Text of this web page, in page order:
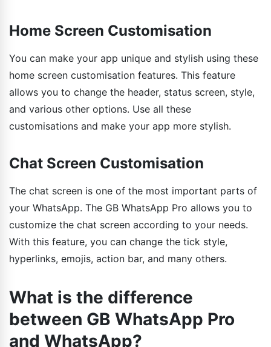
Home Screen Customisation
You can make your app unique and stylish using these
home screen customisation features. This feature
allows you to change the header, status screen, style,
and various other options. Use all these
customisations and make your app more stylish.
Chat Screen Customisation
The chat screen is one of the most important parts of
your WhatsApp. The GB WhatsApp Pro allows you to
customize the chat screen according to your needs.
With this feature, you can change the tick style,
hyperlinks, emojis, action bar, and many others.
What is the difference
between GB WhatsApp Pro
and WhatsApp?